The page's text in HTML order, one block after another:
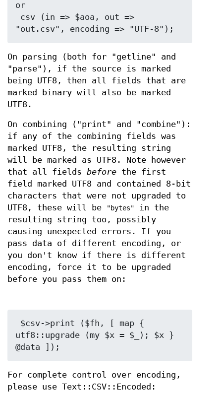
or
On parsing (both for "getline" and
"parse"), if the source is marked
being UTF8, then all fields that are
marked binary will also be marked
UTF8.
On combining ("print" and "combine"):
if any of the combining fields was
marked UTF8, the resulting string
will be marked as UTF8. Note however
that all fields before the first
field marked UTF8 and contained 8-bit
characters that were not upgraded to
UTF8, these will be
"bytes"
in the
resulting string too, possibly
causing unexpected errors. If you
pass data of different encoding, or
you don't know if there is different
encoding, force it to be upgraded
before you pass them on:
utf8::upgrade (my $x = $_); $x }
For complete control over encoding,
please use Text::CSV::Encoded: